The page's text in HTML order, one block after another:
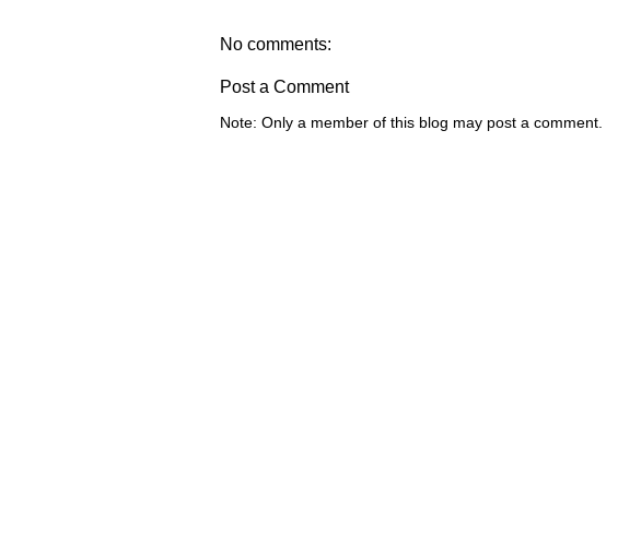
No comments:
Post a Comment
Note: Only a member of this blog may post a comment.